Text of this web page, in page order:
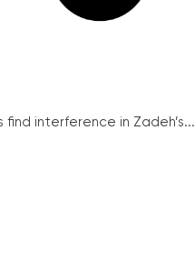
find interference in Zadeh’s...